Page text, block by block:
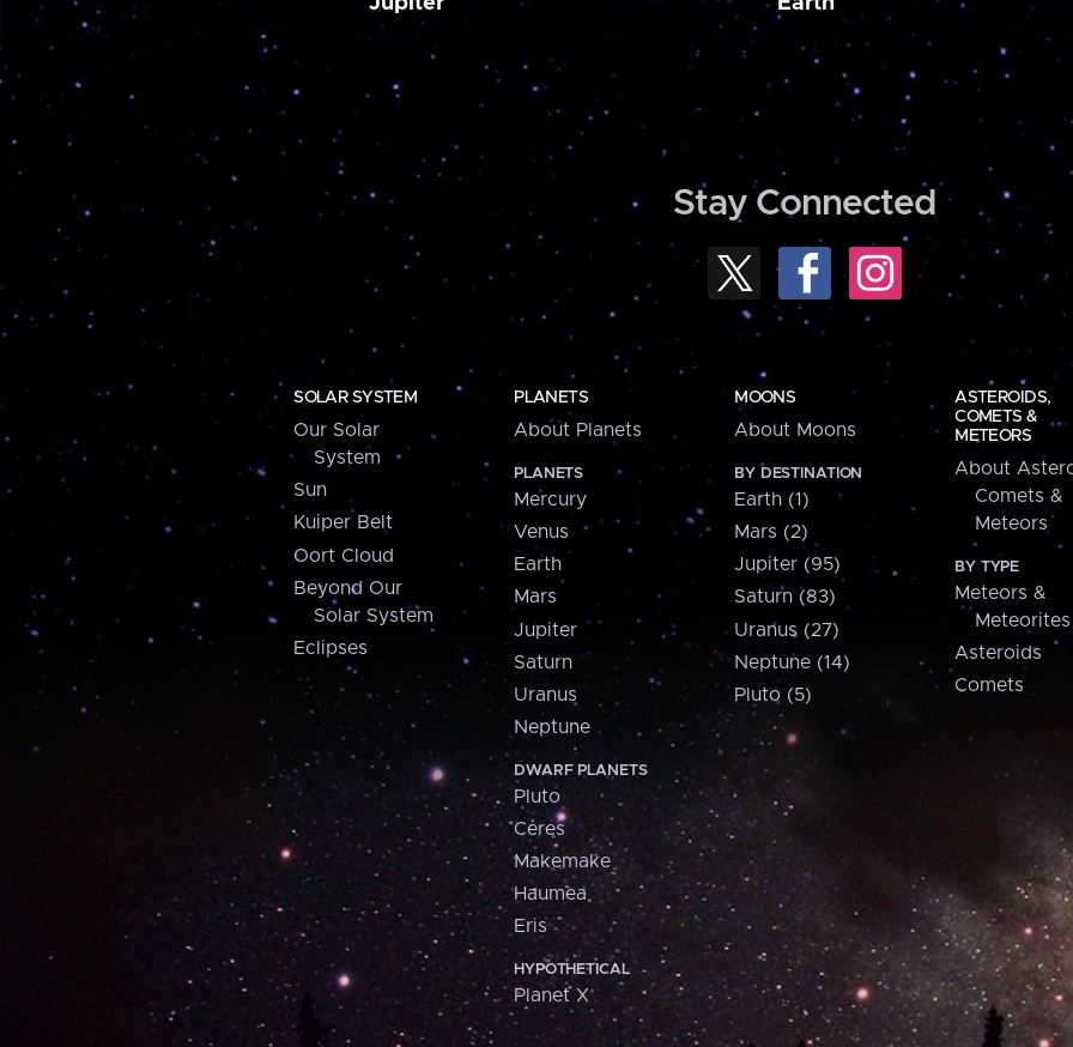
Stay Connected
SOLAR SYSTEM
Our Solar
System
Sun
Kuiper Belt
Oort Cloud
Beyond Our
Solar System
Eclipses
PLANETS
About Planets
PLANETS
Mercury
Venus
Earth
Mars
Jupiter
Saturn
Uranus
Neptune
DWARF PLANETS
Pluto
Ceres
Makemake
Haumea
Eris
HYPOTHETICAL
Planet X
MOONS
About Moons
BY DESTINATION
Earth (1)
Mars (2)
Jupiter (95)
Saturn (83)
Uranus (27)
Neptune (14)
Pluto (5)
ASTEROIDS,
COMETS &
METEORS
About
Comets &
Meteors
BY TYPE
Meteors &
Meteorites
Asteroids
Comets